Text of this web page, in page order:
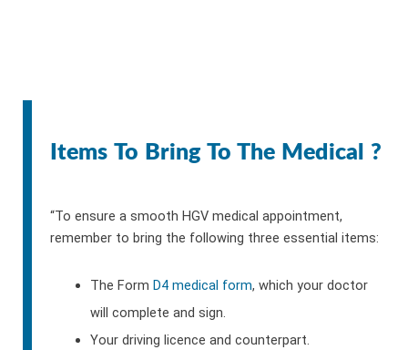
Items To Bring To The Medical ?
“To ensure a smooth HGV medical appointment,
remember to bring the following three essential items:
The Form D4 medical form, which your doctor
will complete and sign.
Your driving licence and counterpart.